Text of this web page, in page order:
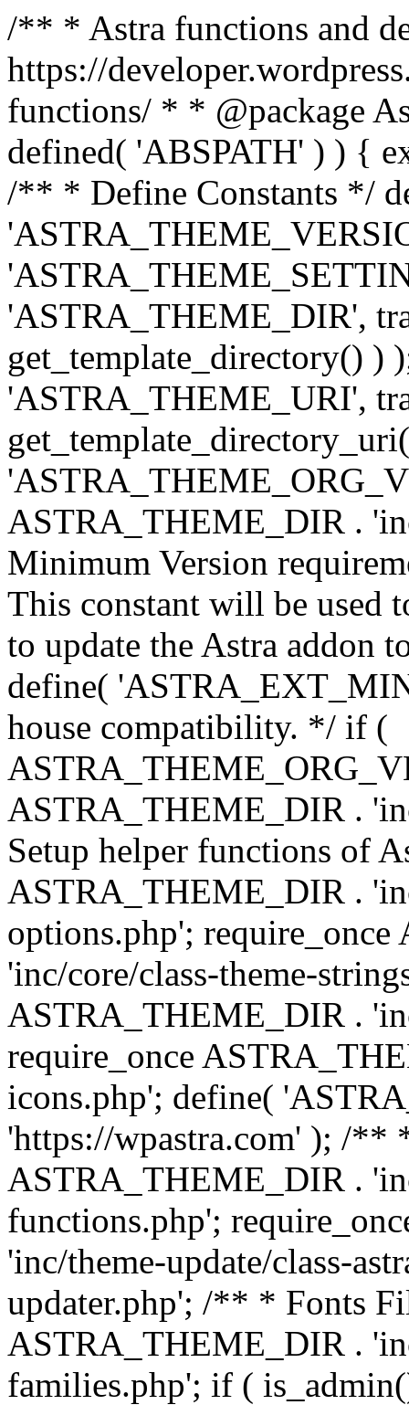
/** * Astra functions and
https://
functions/ * * @package
defined( 'ABSPATH' ) ) {
/** * Define Constants */
'ASTRA_THEME_DIR',
get_template_directory() )
'ASTRA_THEME_URI',
ASTRA_THEME_DIR .
Minimum Version
This constant will be used
to update the Astra addon
define(
house compatibility. */ if (
ASTRA_THEME_DIR .
Setup helper functions of
ASTRA_THEME_DIR .
options.php';
'inc/core/class-theme-
ASTRA_THEME_DIR .
require_once
icons.php'; define(
'https://wpastra.com' ); /**
ASTRA_THEME_DIR .
functions.php';
'inc/theme-update/class-
updater.php'; /** * Fonts
ASTRA_THEME_DIR .
families.php'; if (